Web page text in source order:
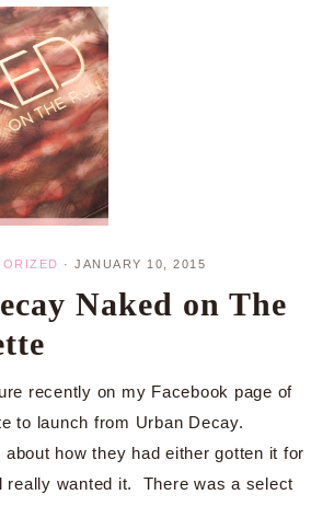
· JANUARY 10, 2015
Naked on The
recently on my Facebook page of
to launch from Urban Decay.
about how they had either gotten it for
really wanted it. There was a select